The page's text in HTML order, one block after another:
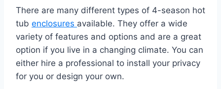
There are many different types of 4-season hot
tub enclosures available. They offer a wide
variety of features and options and are a great
option if you live in a changing climate. You can
either hire a professional to install your privacy
for you or design your own.